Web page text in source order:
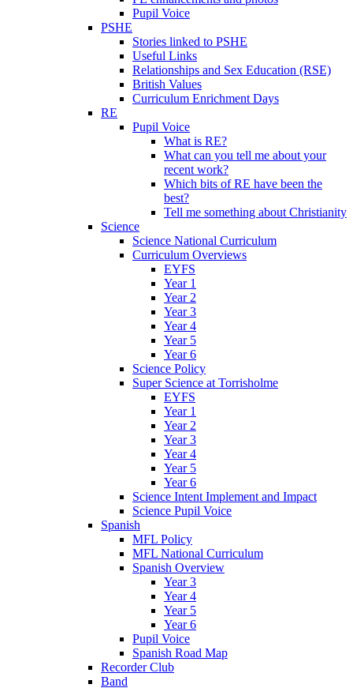
Pupil Voice
PSHE
Stories linked to PSHE
Useful Links
Relationships and Sex Education (RSE)
British Values
Curriculum Enrichment Days
RE
Pupil Voice
What is RE?
What can you tell me about your
recent work?
Which bits of RE have been the
best?
Tell me something about Christianity
Science
Science National Curriculum
Curriculum Overviews
EYFS
Year 1
Year 2
Year 3
Year 4
Year 5
Year 6
Science Policy
Super Science at Torrisholme
EYFS
Year 1
Year 2
Year 3
Year 4
Year 5
Year 6
Science Intent Implement and Impact
Science Pupil Voice
Spanish
MFL Policy
MFL National Curriculum
Spanish Overview
Year 3
Year 4
Year 5
Year 6
Pupil Voice
Spanish Road Map
Recorder Club
Band